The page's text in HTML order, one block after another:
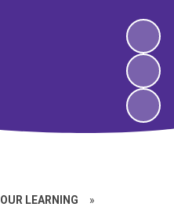
OUR LEARNING »